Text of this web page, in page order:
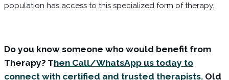
population has access to this specialized form of therapy.
Do you know someone who would benefit from
Therapy? Then Call/WhatsApp us today to
connect with certified and trusted therapists. Old